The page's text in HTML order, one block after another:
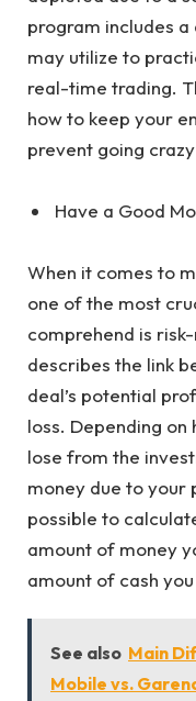
program includes
may utilize to
real-time trading.
how to keep your
prevent going
Have a Good
When it comes to
one of the most
comprehend is
describes the link
deal’s potential
loss. Depending
lose from the
money due to your
possible to
amount of money
amount of cash
See also Main
Mobile vs.